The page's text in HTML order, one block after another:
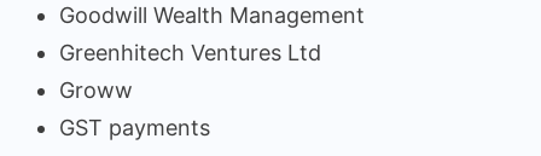
Goodwill Wealth Management
Greenhitech Ventures Ltd
Groww
GST payments